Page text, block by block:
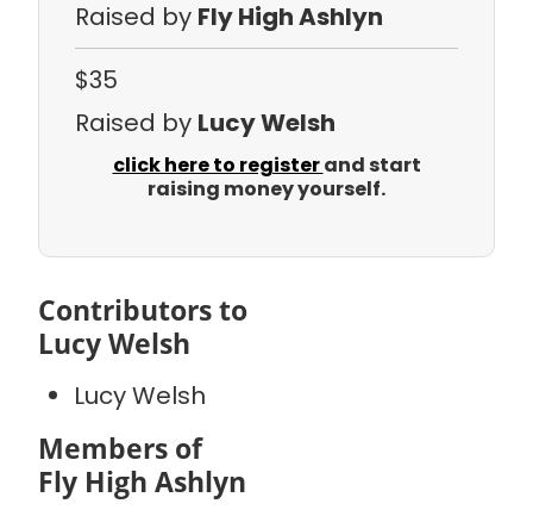
Raised by Fly High Ashlyn
$35
Raised by Lucy Welsh
click here to registerand start
raising money yourself.
Contributors to
Lucy Welsh
Lucy Welsh
Members of
Fly High Ashlyn